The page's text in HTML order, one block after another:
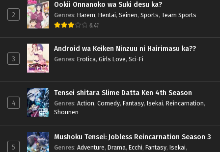
2
Ookii Onnanoko wa Suki desu ka?
Genres: Harem, Hentai, Seinen, Sports, Team Sports
6.41
3
Android wa Keiken Ninzuu ni Hairimasu ka??
Genres: Erotica, Girls Love, Sci-Fi
4
Tensei shitara Slime Datta Ken 4th Season
Genres: Action, Comedy, Fantasy, Isekai, Reincarnation,
Shounen
5
Mushoku Tensei: Jobless Reincarnation Season 3
Genres: Adventure, Drama, Ecchi, Fantasy, Isekai,